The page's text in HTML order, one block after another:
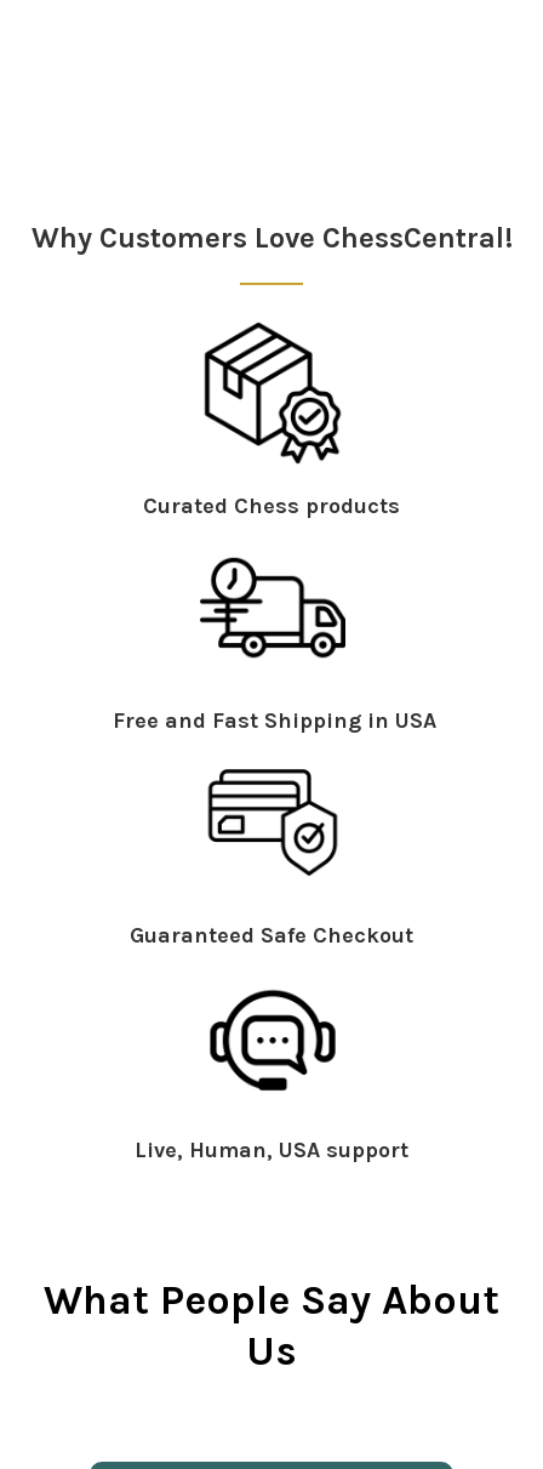
Why Customers Love ChessCentral!
Curated Chess products
Free and Fast Shipping in USA
Guaranteed Safe Checkout
Live, Human, USA support
What People Say About
Us